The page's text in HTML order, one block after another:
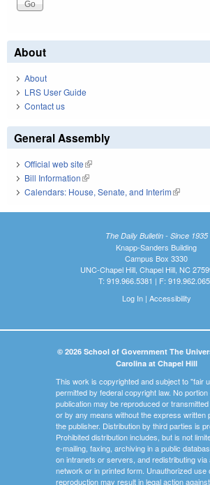
About
About
LRS User Guide
Contact us
General Assembly
Official web site(link is external)
Bill Information(link is external)
Calendars: House, Senate, and Interim(link is
The Daily Bulletin - Since 1935
Knapp-Sanders Building
Campus Box 3330
UNC-Chapel Hill, Chapel Hill, NC
T: 919.966.5381 | F:
Log In| Accessibility
© 2026 School of Government The
Carolina at Chapel Hill
This work is copyrighted and subject to "fair
permitted by federal copyright law. No portion
publication may be reproduced or
or by any means without the express written
the publisher. Distribution by third parties is
Prohibited distribution includes, but is not
e-mailing, faxing, archiving in a public
on intranets or servers, and redistributing via
network or in printed form. Unauthorized use
reproduction may result in legal action